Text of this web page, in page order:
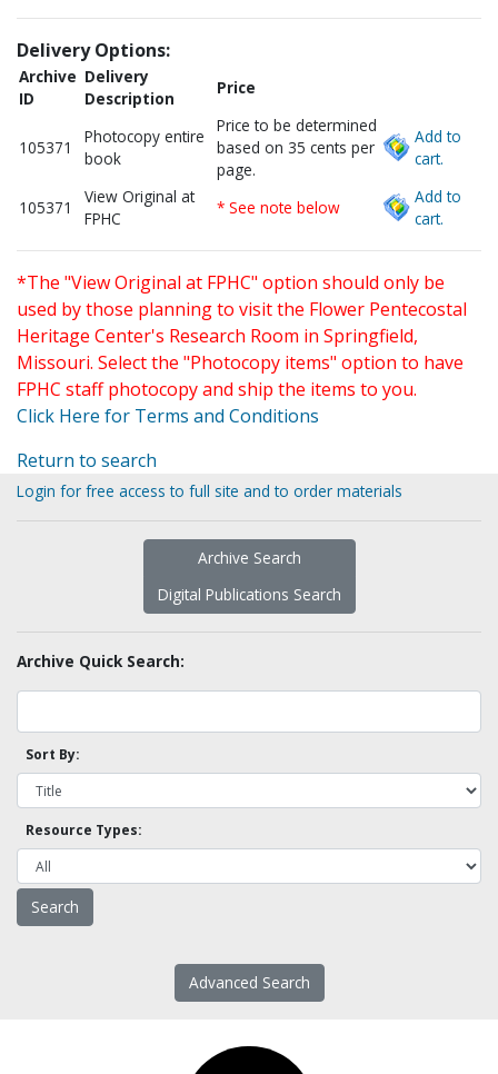
Delivery Options:
Archive
ID
Delivery
Description
Price
105371
Photocopy entire
book
Price to be determined
based on 35 cents per
page.
Add to
cart.
105371
View Original at
FPHC
* See note below
Add to
cart.
*The "View Original at FPHC" option should only be
used by those planning to visit the Flower Pentecostal
Heritage Center's Research Room in Springfield,
Missouri. Select the "Photocopy items" option to have
FPHC staff photocopy and ship the items to you.
Click Here for Terms and Conditions
Return to search
Login for free access to full site and to order materials
Archive Search
Digital Publications Search
Archive Quick Search:
Sort By:
Resource Types:
Advanced Search